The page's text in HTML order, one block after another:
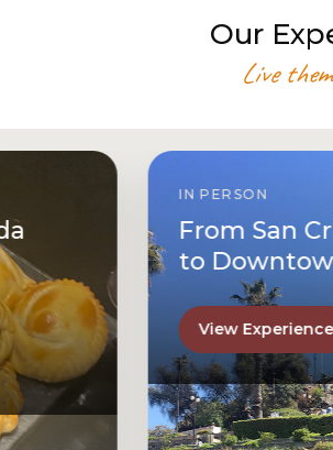
Our
Live
IN PERSON
From San
to
View Experience